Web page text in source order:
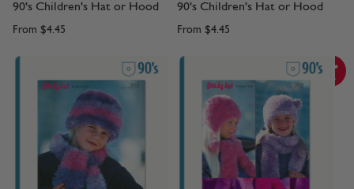
90's Children's Hat or Hood
From $4.45
90's Children's Hat or Hood
From $4.45